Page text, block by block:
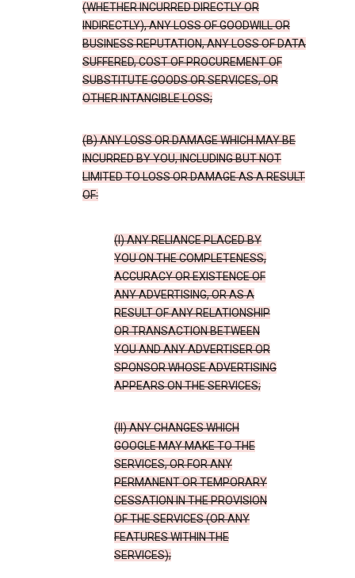
(WHETHER INCURRED DIRECTLY OR
INDIRECTLY), ANY LOSS OF GOODWILL OR
BUSINESS REPUTATION, ANY LOSS OF DATA
SUFFERED, COST OF PROCUREMENT OF
SUBSTITUTE GOODS OR SERVICES, OR
OTHER INTANGIBLE LOSS;
(B) ANY LOSS OR DAMAGE WHICH MAY BE
INCURRED BY YOU, INCLUDING BUT NOT
LIMITED TO LOSS OR DAMAGE AS A RESULT
OF:
(I) ANY RELIANCE PLACED BY
YOU ON THE COMPLETENESS,
ACCURACY OR EXISTENCE OF
ANY ADVERTISING, OR AS A
RESULT OF ANY RELATIONSHIP
OR TRANSACTION BETWEEN
YOU AND ANY ADVERTISER OR
SPONSOR WHOSE ADVERTISING
APPEARS ON THE SERVICES;
(II) ANY CHANGES WHICH
GOOGLE MAY MAKE TO THE
SERVICES, OR FOR ANY
PERMANENT OR TEMPORARY
CESSATION IN THE PROVISION
OF THE SERVICES (OR ANY
FEATURES WITHIN THE
SERVICES);